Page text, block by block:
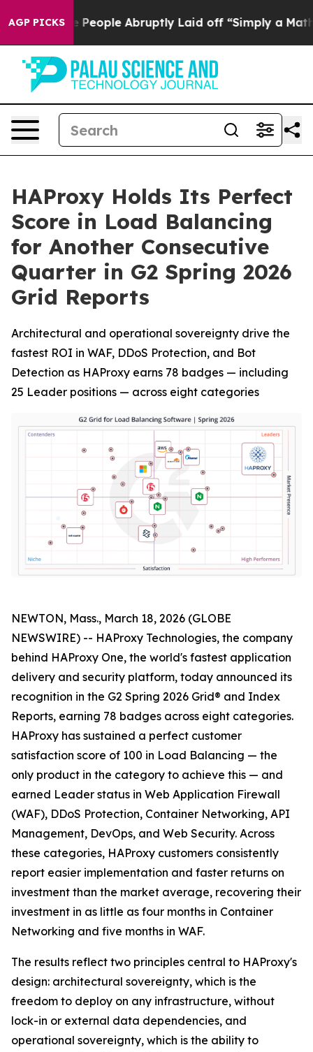
AGP PICKSAbruptly Laid off “Simply a Math Problem Dr.
HAProxy Holds Its Perfect
Score in Load Balancing
for Another Consecutive
Quarter in G2 Spring 2026
Grid Reports
Architectural and operational sovereignty drive the
fastest ROI in WAF, DDoS Protection, and Bot
Detection as HAProxy earns 78 badges — including
25 Leader positions — across eight categories
NEWTON, Mass., March 18, 2026 (GLOBE
NEWSWIRE) -- HAProxy Technologies, the company
behind HAProxy One, the world's fastest application
delivery and security platform, today announced its
recognition in the G2 Spring 2026 Grid® and Index
Reports, earning 78 badges across eight categories.
HAProxy has sustained a perfect customer
satisfaction score of 100 in Load Balancing — the
only product in the category to achieve this — and
earned Leader status in Web Application Firewall
(WAF), DDoS Protection, Container Networking, API
Management, DevOps, and Web Security. Across
these categories, HAProxy customers consistently
report easier implementation and faster returns on
investment than the market average, recovering their
investment in as little as four months in Container
Networking and five months in WAF.
The results reflect two principles central to HAProxy's
design: architectural sovereignty, which is the
freedom to deploy on any infrastructure, without
lock-in or external data dependencies, and
operational sovereignty, which is the ability to